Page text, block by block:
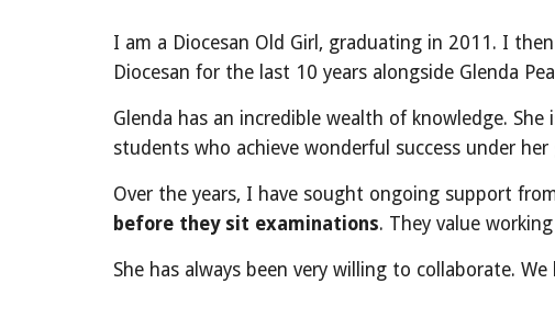
I am a Diocesan Old Girl, graduating in 2011. I
Diocesan for the last 10 years alongside Glenda
Glenda has an incredible wealth of knowledge.
students who achieve wonderful success under her
Over the years, I have sought ongoing support
before they sit examinations. They value
She has always been very willing to collaborate.